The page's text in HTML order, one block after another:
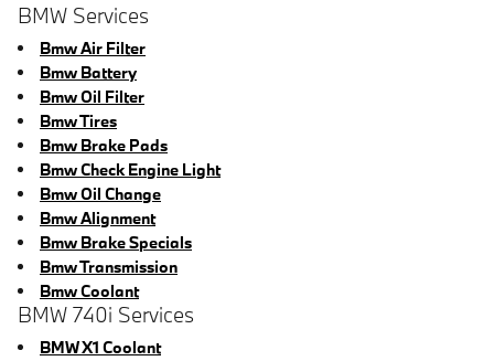
BMW Services
Bmw Air Filter
Bmw Battery
Bmw Oil Filter
Bmw Tires
Bmw Brake Pads
Bmw Check Engine Light
Bmw Oil Change
Bmw Alignment
Bmw Brake Specials
Bmw Transmission
Bmw Coolant
BMW 740i Services
BMW X1 Coolant